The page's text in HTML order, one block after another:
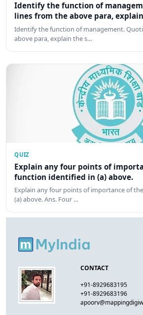
Identify the function of
lines from the above para,
Identify the function of management.
above para, explain the s…
QUIZ
Explain any four points of
function identified in (a) above.
Explain any four points of importance of
(a) above. Ans. Four …
CONTACT
+91-8929683195
+91-8929683196